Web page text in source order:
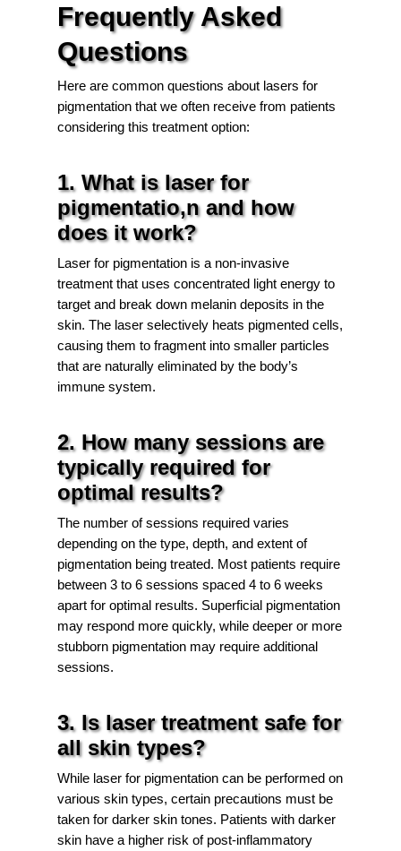
Frequently Asked
Questions
Here are common questions about lasers for
pigmentation that we often receive from patients
considering this treatment option:
1. What is laser for
pigmentatio,n and how
does it work?
Laser for pigmentation is a non-invasive
treatment that uses concentrated light energy to
target and break down melanin deposits in the
skin. The laser selectively heats pigmented cells,
causing them to fragment into smaller particles
that are naturally eliminated by the body’s
immune system.
2. How many sessions are
typically required for
optimal results?
The number of sessions required varies
depending on the type, depth, and extent of
pigmentation being treated. Most patients require
between 3 to 6 sessions spaced 4 to 6 weeks
apart for optimal results. Superficial pigmentation
may respond more quickly, while deeper or more
stubborn pigmentation may require additional
sessions.
3. Is laser treatment safe for
all skin types?
While laser for pigmentation can be performed on
various skin types, certain precautions must be
taken for darker skin tones. Patients with darker
skin have a higher risk of post-inflammatory